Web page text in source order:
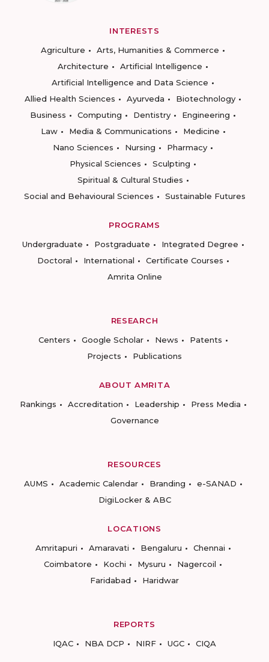
INTERESTS
Agriculture
Arts, Humanities & Commerce
Architecture
Artificial Intelligence
Artificial Intelligence and Data Science
Allied Health Sciences
Ayurveda
Biotechnology
Business
Computing Dentistry
Engineering
Law
Media & Communications
Medicine
Nano Sciences
Nursing
Pharmacy
Physical Sciences
Sculpting
Spiritual & Cultural Studies
Social and Behavioural Sciences
Sustainable Futures
PROGRAMS
Undergraduate
Postgraduate
Integrated Degree
Doctoral
International
Certificate Courses
Amrita Online
RESEARCH
Centers
Google Scholar News
Patents
Projects
Publications
ABOUT AMRITA
Rankings
Accreditation Leadership
Press Media
Governance
RESOURCES
AUMS
Academic Calendar Branding
e-SANAD
DigiLocker & ABC
LOCATIONS
Amritapuri
Amaravati Bengaluru
Chennai
Coimbatore
Kochi Mysuru
Nagercoil
Faridabad
Haridwar
REPORTS
IQAC
NBA DCP NIRF UGC CIQA